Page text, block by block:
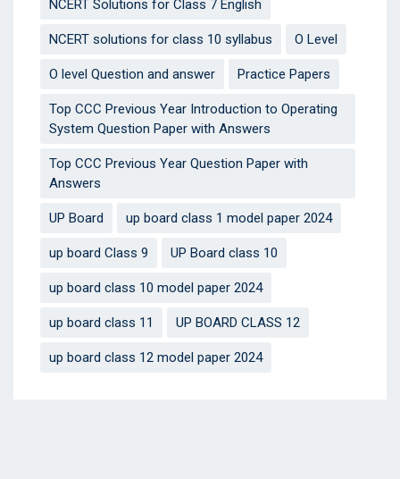
NCERT Solutions for Class 7 English
NCERT solutions for class 10 syllabus O Level
O level Question and answer Practice Papers
Top CCC Previous Year Introduction to Operating
System Question Paper with Answers
Top CCC Previous Year Question Paper with
Answers
UP Board up board class 1 model paper 2024
up board Class 9 UP Board class 10
up board class 10 model paper 2024
up board class 11 UP BOARD CLASS 12
up board class 12 model paper 2024